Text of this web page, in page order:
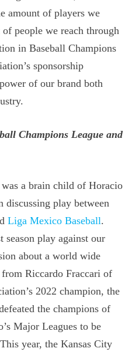
amount of players we
people we reach through
in Baseball Champions
sponsorship
of our brand both
Champions League and
a brain child of Horacio
discussing play between
Liga Mexico Baseball.
season play against our
about a world wide
Riccardo Fraccari of
2022 champion, the
the champions of
Major Leagues to be
year, the Kansas City